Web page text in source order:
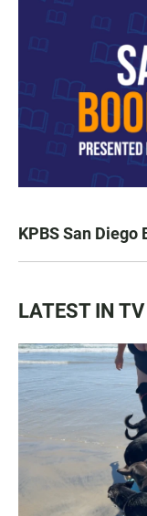
KPBS San Diego
LATEST IN